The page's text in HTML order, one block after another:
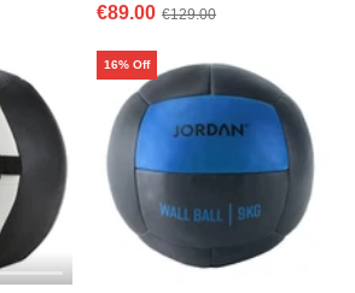
€89.00 €129.00
16% Off